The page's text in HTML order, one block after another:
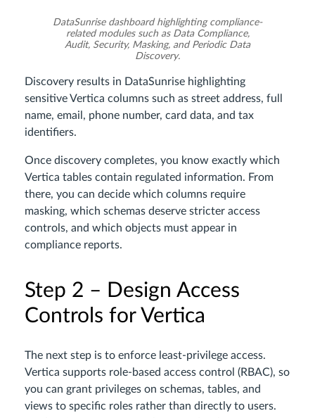
DataSunrise dashboard highlighting compliance-
related modules such as Data Compliance,
Audit, Security, Masking, and Periodic Data
Discovery.
Discovery results in DataSunrise highlighting
sensitive Vertica columns such as street address, full
name, email, phone number, card data, and tax
identifiers.
Once discovery completes, you know exactly which
Vertica tables contain regulated information. From
there, you can decide which columns require
masking, which schemas deserve stricter access
controls, and which objects must appear in
compliance reports.
Step 2 – Design Access
Controls for Vertica
The next step is to enforce least-privilege access.
Vertica supports role-based access control (RBAC), so
you can grant privileges on schemas, tables, and
views to specific roles rather than directly to users.